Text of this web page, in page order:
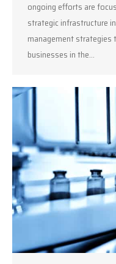
ongoing efforts are
strategic infrastructure
management strategies
businesses in the…